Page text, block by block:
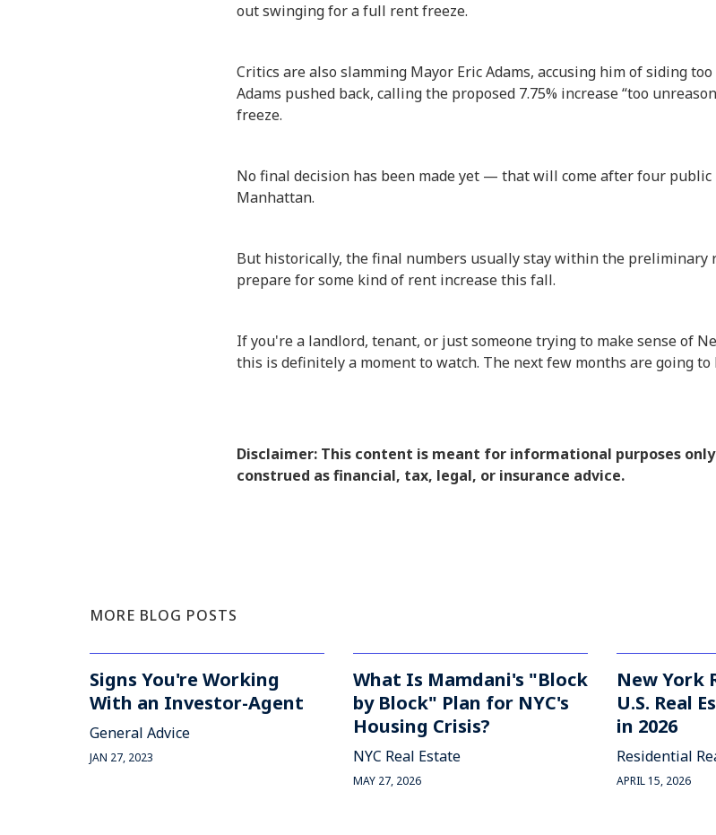
out swinging for a full rent freeze.
Critics are also slamming Mayor Eric Adams, accusing him of siding
Adams pushed back, calling the proposed 7.75% increase “too
freeze.
No final decision has been made yet — that will come after four
Manhattan.
But historically, the final numbers usually stay within the preliminary
prepare for some kind of rent increase this fall.
If you're a landlord, tenant, or just someone trying to make sense of
this is definitely a moment to watch. The next few months are going to
Disclaimer: This content is meant for informational purposes
construed as financial, tax, legal, or insurance advice.
MORE BLOG POSTS
Signs You're Working
With an Investor-Agent
General Advice
JAN 27, 2023
What Is Mamdani's "Block
by Block" Plan for NYC's
Housing Crisis?
NYC Real Estate
MAY 27, 2026
New York
U.S. Real
in 2026
Residential
APRIL 15, 2026